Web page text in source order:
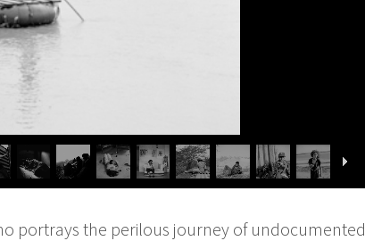
portrays the perilous journey of undocumented